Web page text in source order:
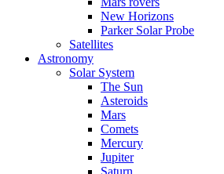
New Horizons
Parker Solar Probe
Satellites
Astronomy
Solar System
The Sun
Asteroids
Mars
Comets
Mercury
Jupiter
Saturn